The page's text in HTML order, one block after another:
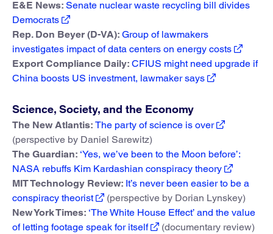
E&E News: Senate nuclear waste recycling bill divides
Democrats
Rep. Don Beyer (D-VA): Group of lawmakers
investigates impact of data centers on energy costs
Export Compliance Daily: CFIUS might need upgrade if
China boosts US investment, lawmaker says
Science, Society, and the Economy
The New Atlantis: The party of science is over
(perspective by Daniel Sarewitz)
The Guardian: ‘Yes, we’ve been to the Moon before’:
NASA rebuffs Kim Kardashian conspiracy theory
MIT Technology Review: It’s never been easier to be a
conspiracy theorist
(perspective by Dorian Lynskey)
New York Times: ‘The White House Effect’ and the value
of letting footage speak for itself
(documentary review)